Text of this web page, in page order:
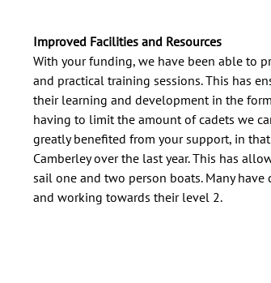
Improved Facilities and Resources
With your funding, we have been able to
and practical training sessions. This has
their learning and development in the
having to limit the amount of cadets we
greatly benefited from your support, in
Camberley over the last year. This has
sail one and two person boats. Many
and working towards their level 2.